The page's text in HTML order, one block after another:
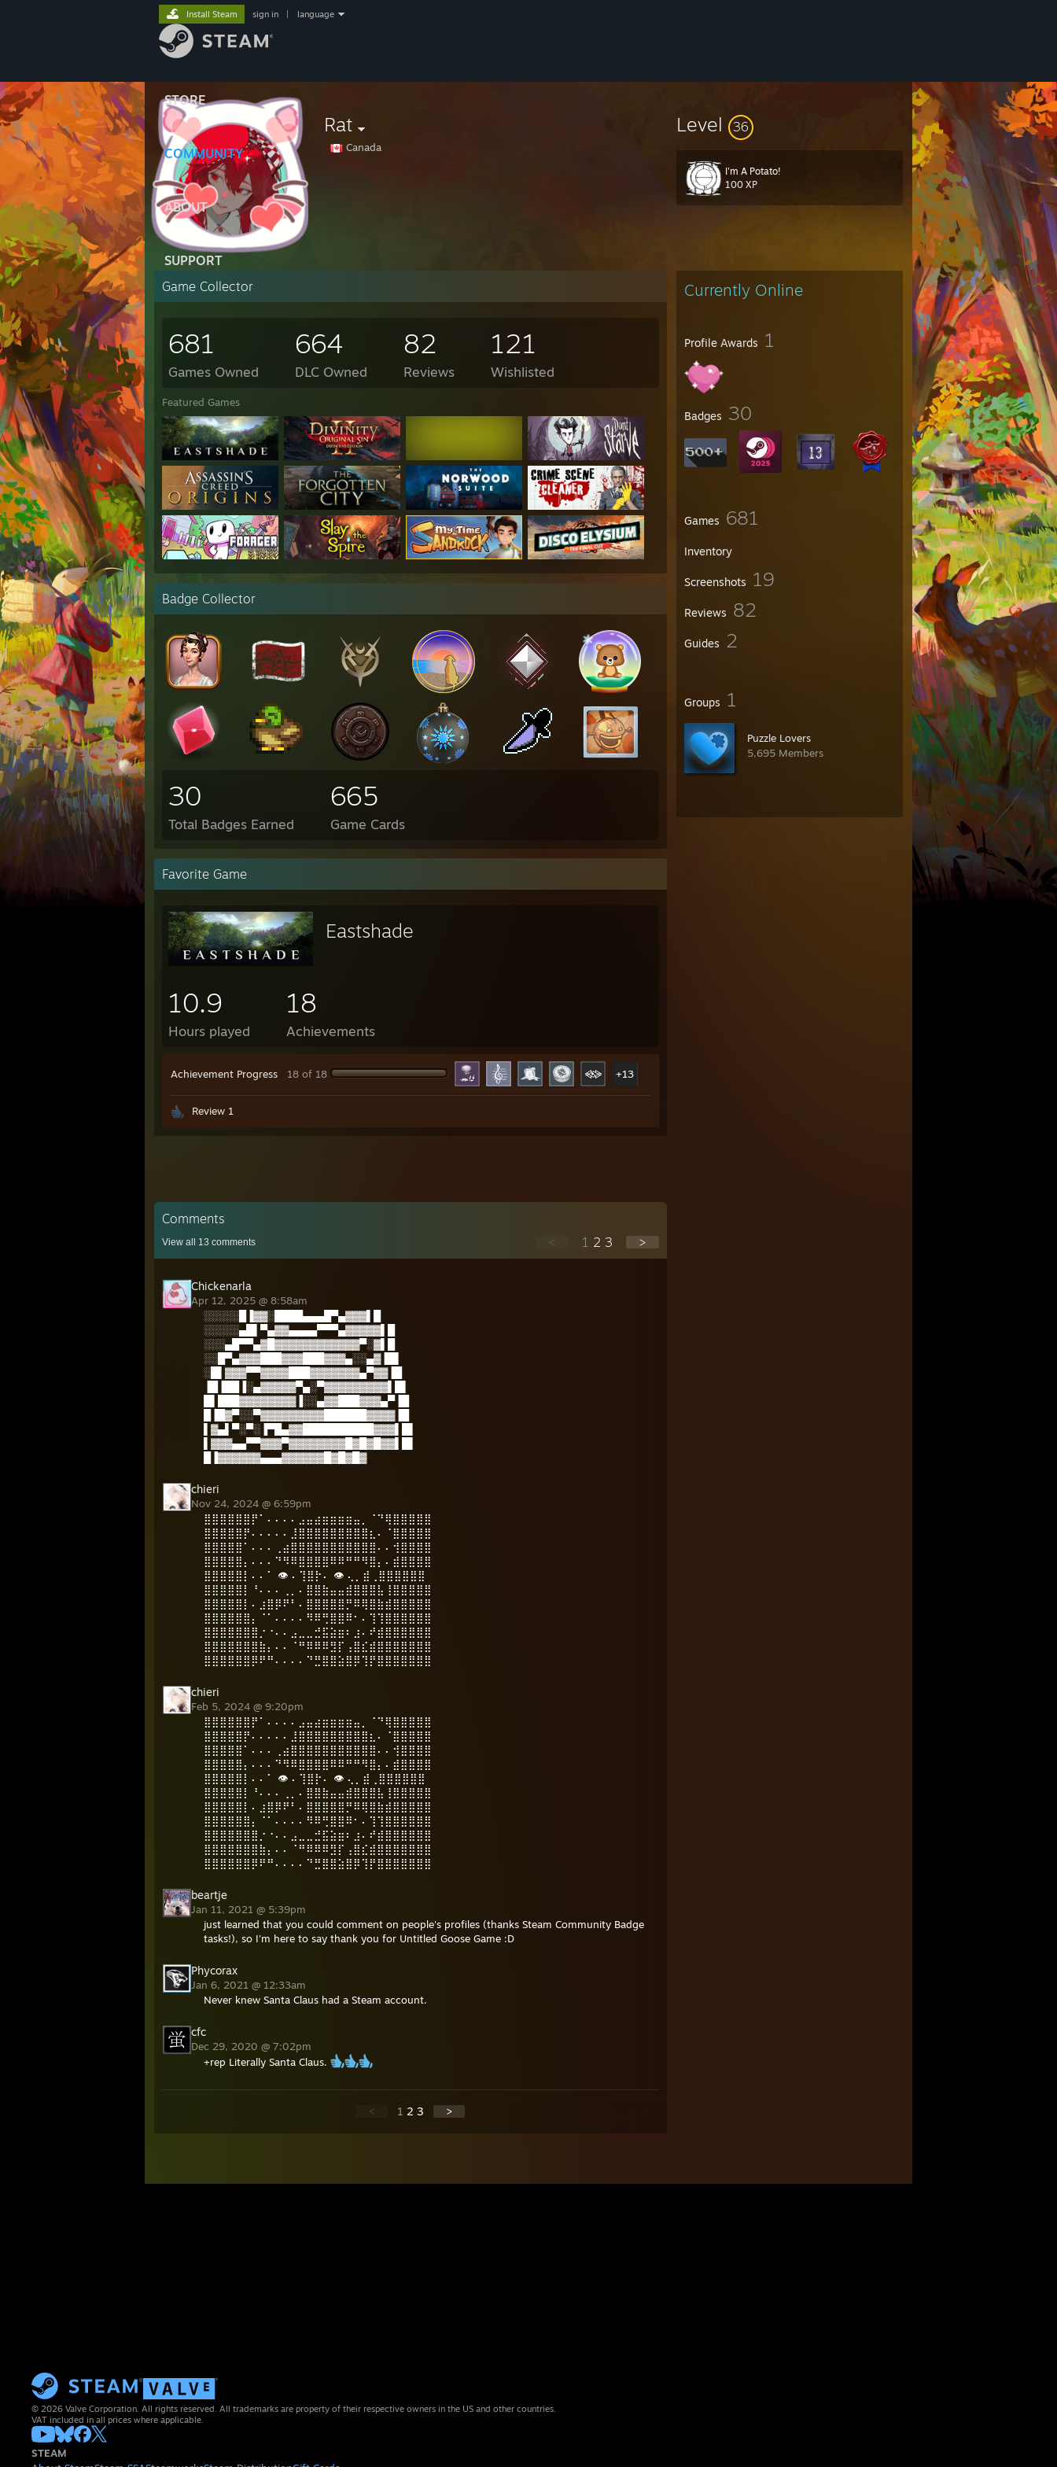
STORE
COMMUNITY
ABOUT
SUPPORT
Install Steam sign in language
Rat
Canada
Level 36
I'm A Potato!
100 XP
Currently Online
Profile Awards 1
Badges 30
Games 681
Inventory
Screenshots 19
Reviews 82
Guides 2
Groups 1
Puzzle Lovers
5,695 Members
Game Collector
681
Games Owned
664
DLC Owned
82
Reviews
121
Wishlisted
Featured Games
Badge Collector
30
Total Badges Earned
665
Game Cards
Favorite Game
Eastshade
10.9
Hours played
18
Achievements
Achievement Progress 18 of 18 +13
Review 1
Comments
View all 13 comments < 1 2 3 >
Chickenarla
Apr 12, 2025 @ 8:58am
░░░░░█▐▓▓░████▄▄▄█▀▄▓▓▓▌█
░░░░░▄█▌▀▄▓▓▄▄▄▄▀▀▀▄▓▓▓▓▓▌█
░░░▄█▀▀▄▓█▓▓▓▓▓▓▓▓▓▓▓▓▀░▓▌█
░░█▀▄▓▓▓███▓▓▓███▓▓▓▄░░▄▓▐█▌
░█▌▓▓▓▀▀▓▓▓▓███▓▓▓▓▓▓▓▄▀▓▓▐█
▐█▐██▐░▄▓▓▓▓▓▀▄░▀▓▓▓▓▓▓▓▓▓▌█▌
█▌███▓▓▓▓▓▓▓▓▐░░▄▓▓███▓▓▓▄▀▐█
█▐█▓▀░░▀▓▓▓▓▓▓▓▓▓██████▓▓▓▓▐█
▌▓▄▌▀░▀░▐▀█▄▓▓██████████▓▓▓▌█▌
▌▓▓▓▄▄▀▀▓▓▓▀▓▓▓▓▓▓▓▓█▓█▓█▓▓▌█▌
█▐▓▓▓▓▓▓▄▄▄▓▓▓▓▓▓█▓█▓█▓
chieri
Nov 24, 2024 @ 6:59pm
⣿⣿⣿⣿⣿⣿⡟⠁⠄⠄⠄⠄⣠⣤⣴⣶⣶⣶⣶⣤⡀⠈⠙⢿⣿⣿⣿⣿⣿
⣿⣿⣿⣿⣿⡟⠄⠄⠄⠄⠄⣸⣿⣿⣿⣿⣿⣿⣿⣿⣿⣆⠄⠈⣿⣿⣿⣿⣿
⣿⣿⣿⣿⣿⠁⠄⠄⠄⢀⣴⣿⣿⣿⣿⣿⣿⣿⣿⣿⣿⣿⠄⠄⢺⣿⣿⣿⣿
⣿⣿⣿⣿⣿⡄⠄⠄⠄⠙⠻⠿⣿⣿⣿⣿⠿⠿⠛⠛⠻⣿⡄⠄⣾⣿⣿⣿⣿
⣿⣿⣿⣿⣿⡇⠄⠄⠁ 👁️ ⠄⢹⣿⡗⠄ 👁️ ⢄⡀⣾⢀⣿⣿⣿⣿⣿⣿
⣿⣿⣿⣿⣿⡇⠘⠄⠄⠄⢀⡀⠄⣿⣿⣷⣤⣤⣾⣿⣿⣿⣧⢸⣿⣿⣿⣿⣿
⣿⣿⣿⣿⣿⡇⠄⣰⣿⡿⠟⠃⠄⣿⣿⣿⣿⣿⡛⠿⢿⣿⣷⣾⣿⣿⣿⣿⣿
⣿⣿⣿⣿⣿⣿⡄⠈⠁⠄⠄⠄⠄⠻⠿⢛⣿⣿⠿⠂⠄⢹⢹⣿⣿⣿⣿⣿⣿
⣿⣿⣿⣿⣿⣿⣿⡐⠐⠄⠄⣠⣀⣀⣚⣯⣵⣶⠆⣰⠄⠞⣾⣿⣿⣿⣿⣿⣿
⣿⣿⣿⣿⣿⣿⣿⣷⡄⠄⠄⠈⠛⠿⠿⠿⣻⡏⢠⣿⣎⣾⣿⣿⣿⣿⣿⣿⣿
⣿⣿⣿⣿⣿⣿⡿⠟⠛⠄⠄⠄⠄⠙⣛⣿⣿⣵⣿⡿⢹⡟⣿⣿⣿⣿⣿⣿⣿
chieri
Feb 5, 2024 @ 9:20pm
⣿⣿⣿⣿⣿⣿⡟⠁⠄⠄⠄⠄⣠⣤⣴⣶⣶⣶⣶⣤⡀⠈⠙⢿⣿⣿⣿⣿⣿
⣿⣿⣿⣿⣿⡟⠄⠄⠄⠄⠄⣸⣿⣿⣿⣿⣿⣿⣿⣿⣿⣆⠄⠈⣿⣿⣿⣿⣿
⣿⣿⣿⣿⣿⠁⠄⠄⠄⢀⣴⣿⣿⣿⣿⣿⣿⣿⣿⣿⣿⣿⠄⠄⢺⣿⣿⣿⣿
⣿⣿⣿⣿⣿⡄⠄⠄⠄⠙⠻⠿⣿⣿⣿⣿⠿⠿⠛⠛⠻⣿⡄⠄⣾⣿⣿⣿⣿
⣿⣿⣿⣿⣿⡇⠄⠄⠁ 👁️ ⠄⢹⣿⡗⠄ 👁️ ⢄⡀⣾⢀⣿⣿⣿⣿⣿⣿
⣿⣿⣿⣿⣿⡇⠘⠄⠄⠄⢀⡀⠄⣿⣿⣷⣤⣤⣾⣿⣿⣿⣧⢸⣿⣿⣿⣿⣿
⣿⣿⣿⣿⣿⡇⠄⣰⣿⡿⠟⠃⠄⣿⣿⣿⣿⣿⡛⠿⢿⣿⣷⣾⣿⣿⣿⣿⣿
⣿⣿⣿⣿⣿⣿⡄⠈⠁⠄⠄⠄⠄⠻⠿⢛⣿⣿⠿⠂⠄⢹⢹⣿⣿⣿⣿⣿⣿
⣿⣿⣿⣿⣿⣿⣿⡐⠐⠄⠄⣠⣀⣀⣚⣯⣵⣶⠆⣰⠄⠞⣾⣿⣿⣿⣿⣿⣿
⣿⣿⣿⣿⣿⣿⣿⣷⡄⠄⠄⠈⠛⠿⠿⠿⣻⡏⢠⣿⣎⣾⣿⣿⣿⣿⣿⣿⣿
⣿⣿⣿⣿⣿⣿⡿⠟⠛⠄⠄⠄⠄⠙⣛⣿⣿⣵⣿⡿⢹⡟⣿⣿⣿⣿⣿⣿⣿
beartje
Jan 11, 2021 @ 5:39pm
just learned that you could comment on people's profiles (thanks Steam Community Badge
tasks!), so I'm here to say thank you for Untitled Goose Game :D
Phycorax
Jan 6, 2021 @ 12:33am
Never knew Santa Claus had a Steam account.
cfc
Dec 29, 2020 @ 7:02pm
+rep Literally Santa Claus.
< 1 2 3 >
© 2026 Valve Corporation. All rights reserved. All trademarks are property of their respective owners in the US and other countries.
VAT included in all prices where applicable.
STEAM